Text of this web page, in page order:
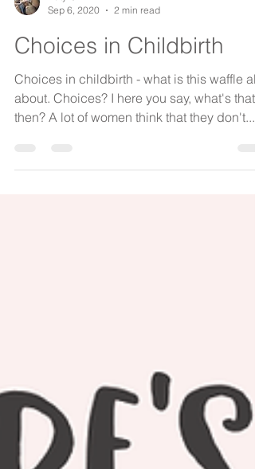
Katy @ EBM
Sep 6, 2020
2 min read
Choices in Childbirth
Choices in childbirth - what is this waffle all